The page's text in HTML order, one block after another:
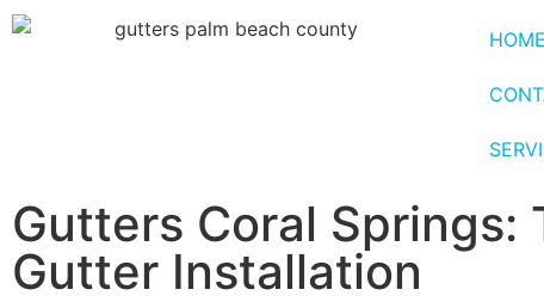
HOME
Gutters Coral Springs:
Gutter Installation